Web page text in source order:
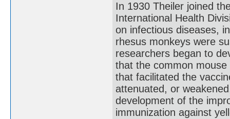
In 1930 Theiler joined
International Health
on infectious diseases,
rhesus monkeys were
researchers began to
that the common
that facilitated the
attenuated, or
development of the
immunization against